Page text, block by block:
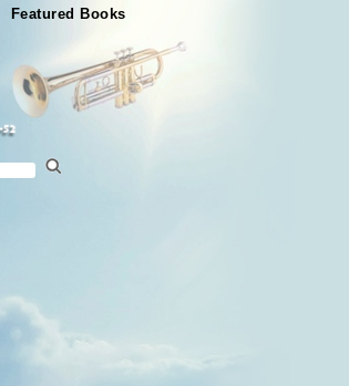
Featured Books